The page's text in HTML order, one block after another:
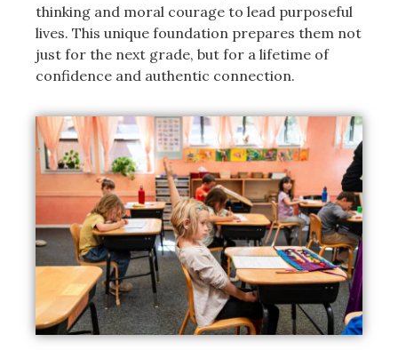
thinking and moral courage to lead purposeful
lives. This unique foundation prepares them not
just for the next grade, but for a lifetime of
confidence and authentic connection.